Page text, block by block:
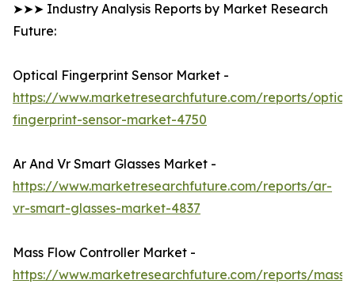
➤➤➤ Industry Analysis Reports by Market Research
Future:
Optical Fingerprint Sensor Market -
https://www.marketresearchfuture.com/reports/
fingerprint-sensor-market-4750
Ar And Vr Smart Glasses Market -
https://www.marketresearchfuture.com/reports/ar-
vr-smart-glasses-market-4837
Mass Flow Controller Market -
https://www.marketresearchfuture.com/reports/mass-